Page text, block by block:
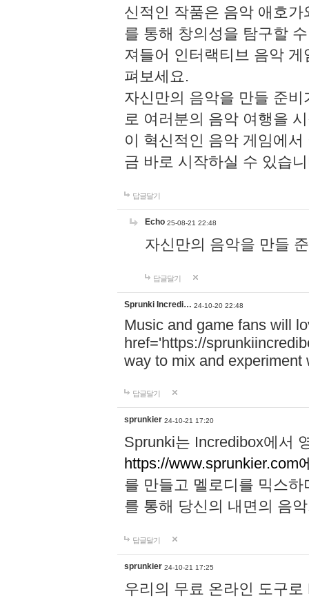
신적인 작품은 음악 애호
를 통해 창의성을 탐구할
져들어 인터랙티브 음악
펴보세요.
자신만의 음악을 만들 준
로 여러분의 음악 여행을
이 혁신적인 음악 게임에
금 바로 시작하실 수 있습
답글달기
Echo 25-08-21 22:48
자신만의 음악을 만들
답글달기
Sprunki Incredi… 24-10-20 22:48
Music and game fans will
href='https://
way to mix and experiment
답글달기
sprunkier 24-10-21 17:20
Sprunki는 Incredibox에서
https://www.sprunkier.com
를 만들고 멜로디를 믹스
를 통해 당신의 내면의 음
답글달기
sprunkier 24-10-21 17:25
우리의 무료 온라인 도구